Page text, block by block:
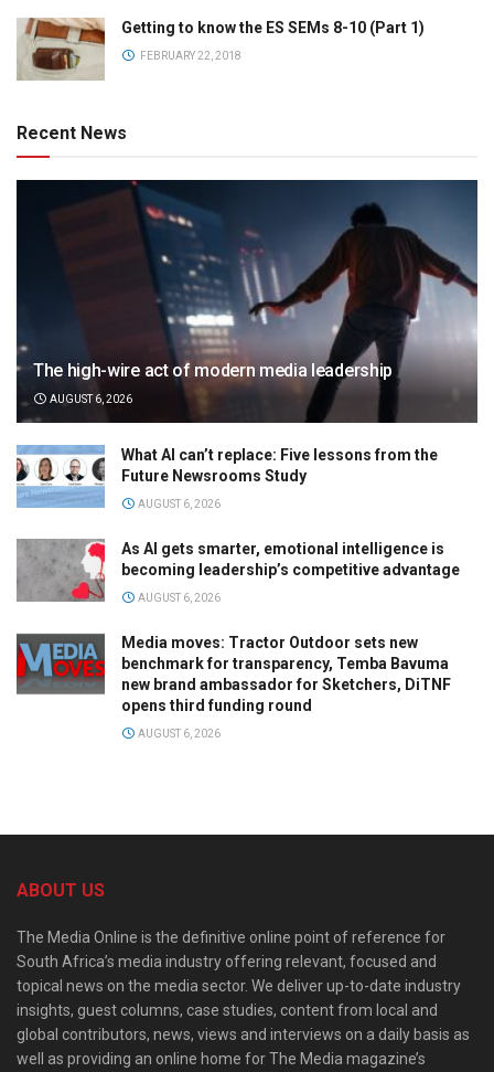
Getting to know the ES SEMs 8-10 (Part 1)
FEBRUARY 22, 2018
Recent News
The high-wire act of modern media leadership
AUGUST 6, 2026
What AI can’t replace: Five lessons from the
Future Newsrooms Study
AUGUST 6, 2026
As AI gets smarter, emotional intelligence is
becoming leadership’s competitive advantage
AUGUST 6, 2026
Media moves: Tractor Outdoor sets new
benchmark for transparency, Temba Bavuma
new brand ambassador for Sketchers, DiTNF
opens third funding round
AUGUST 6, 2026
ABOUT US
The Media Online is the definitive online point of reference for
South Africa’s media industry offering relevant, focused and
topical news on the media sector. We deliver up-to-date industry
insights, guest columns, case studies, content from local and
global contributors, news, views and interviews on a daily basis as
well as providing an online home for The Media magazine’s